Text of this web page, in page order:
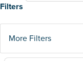
Filters
More Filters